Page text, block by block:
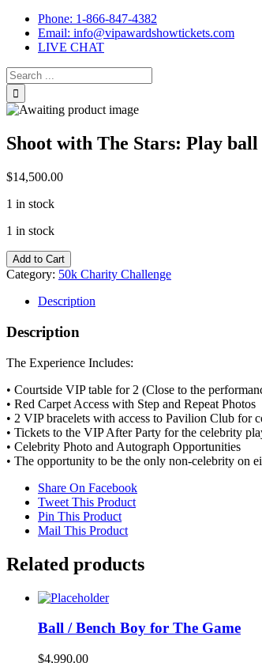
Phone: 1-866-847-4382
Email: info@vipawardshowtickets.com
LIVE CHAT
Search
for:
Shoot with The Stars: Play
$14,500.00
1 in stock
1 in stock
Shoot
with
Stars:
ball
a
celebrity-
filled
team
quantity
Add to Cart
Category: 50k Charity Challenge
Description
Description
The Experience Includes:
• Courtside VIP table for 2 (Close to the
• Red Carpet Access with Step and Repeat Photos
• 2 VIP bracelets with access to Pavilion Club for
• Tickets to the VIP After Party for the celebrity
• Celebrity Photo and Autograph Opportunities
• The opportunity to be the only non-celebrity on
Share On Facebook
Tweet This Product
Pin This Product
Mail This Product
Related products
Ball / Bench Boy for The Game
$4,990.00